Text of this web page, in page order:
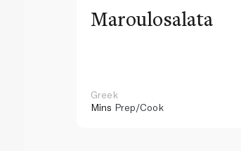
Maroulosalata
Greek
Mins Prep/Cook